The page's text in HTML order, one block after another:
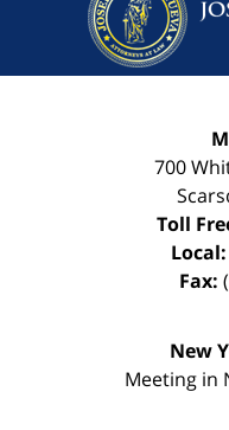
700
Toll
Local:
Fax:
New
Meeting in